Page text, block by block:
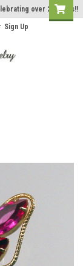
over 20 Years!!
Sign Up